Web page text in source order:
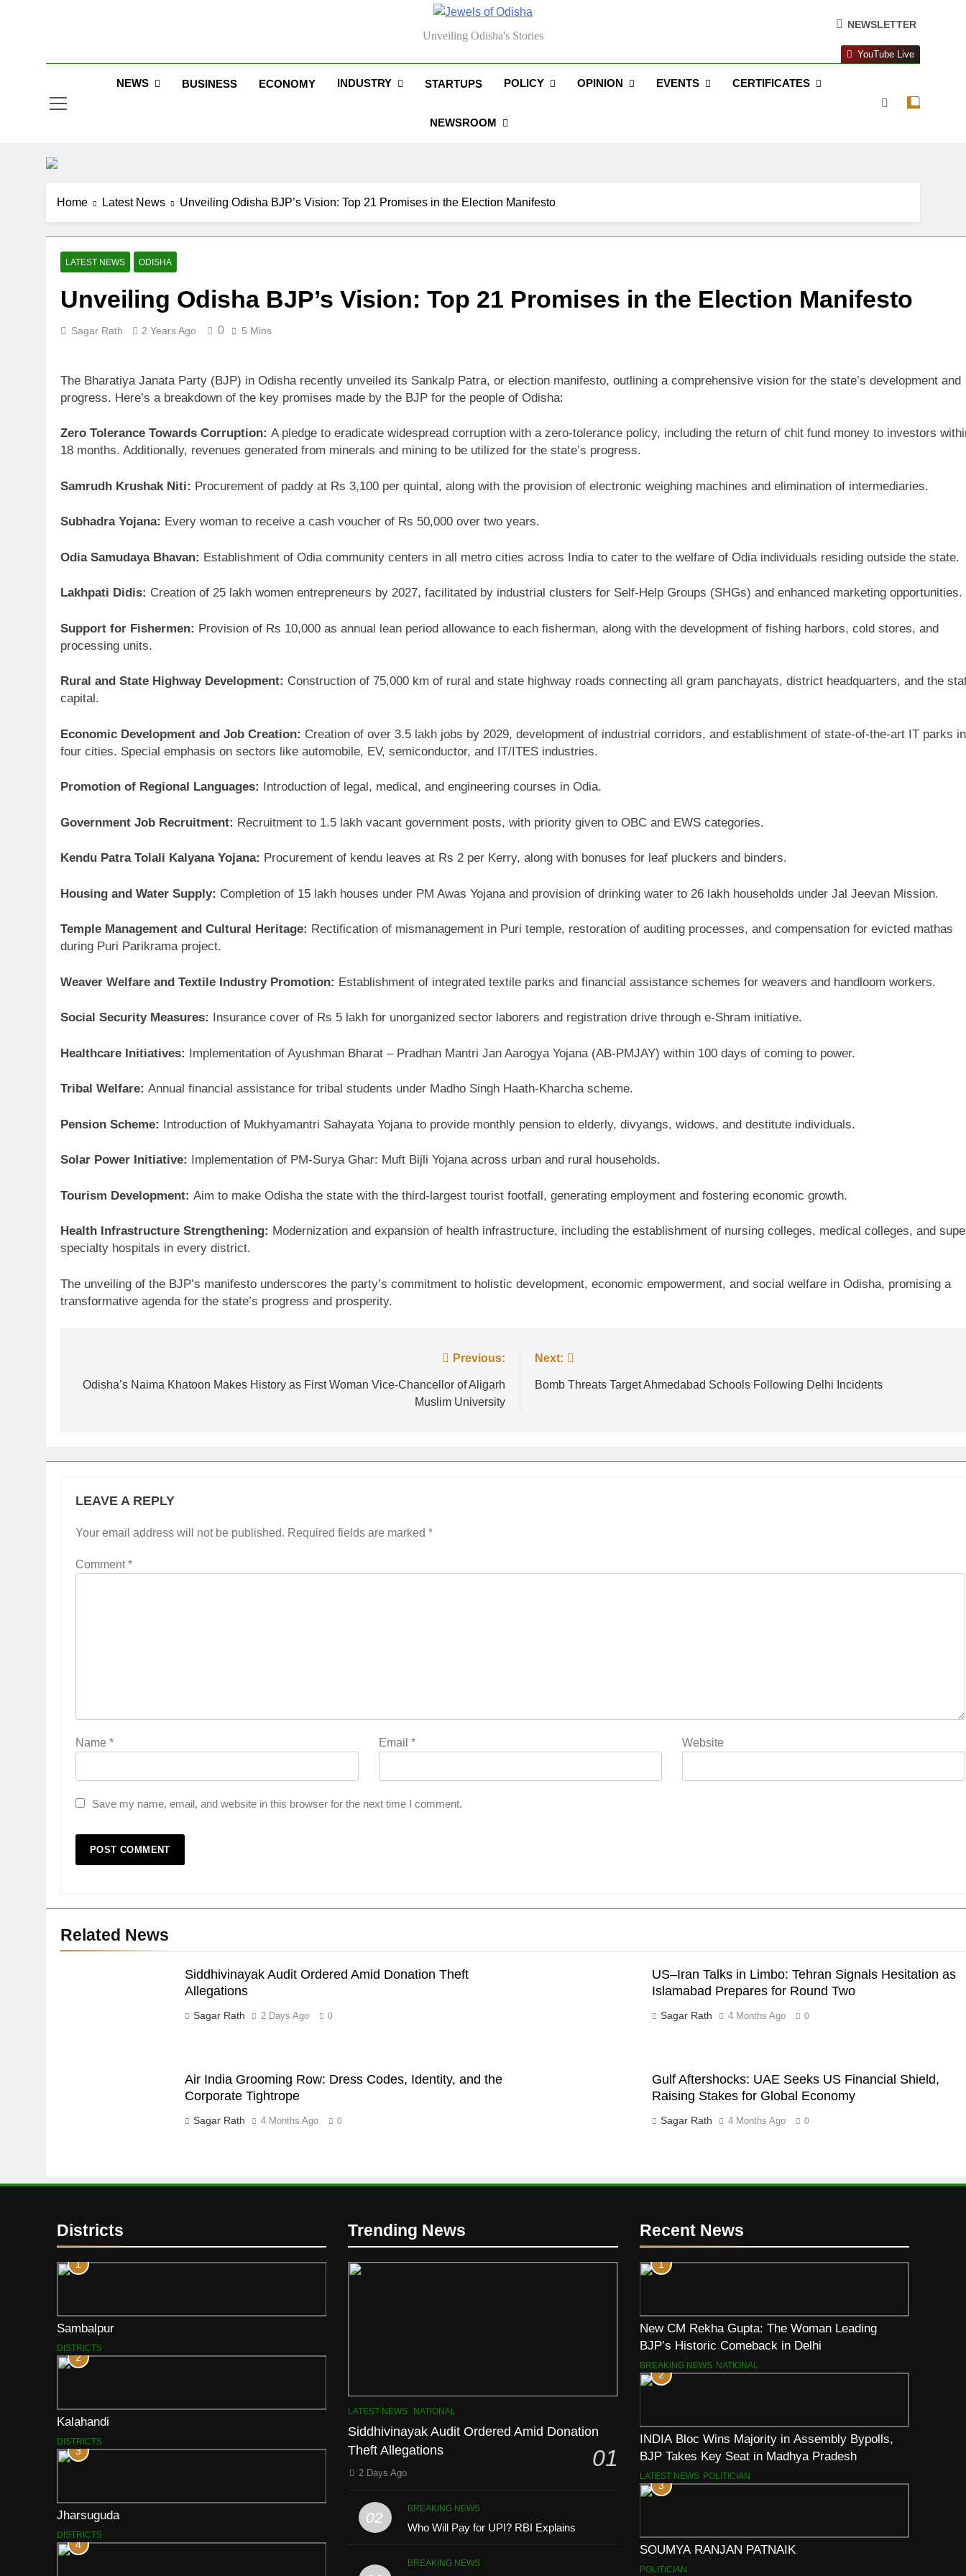
Jewels Of Odisha
Unveiling Odisha's Stories
NEWSLETTER
NEWS BUSINESS ECONOMY INDUSTRY STARTUPS POLICY OPINION EVENTS CERTIFICATES
NEWSROOM
YouTube Live
Home Latest News Unveiling Odisha BJP’s Vision: Top 21 Promises in the Election Manifesto
LATEST NEWS ODISHA
Unveiling Odisha BJP’s Vision: Top 21 Promises in the Election Manifesto
Sagar Rath 2 Years Ago 0 5 Mins
The Bharatiya Janata Party (BJP) in Odisha recently unveiled its Sankalp Patra, or election manifesto, outlining a comprehensive vision for the state’s development and
progress. Here’s a breakdown of the key promises made by the BJP for the people of Odisha:
Zero Tolerance Towards Corruption: A pledge to eradicate widespread corruption with a zero-tolerance policy, including the return of chit fund money to investors
18 months. Additionally, revenues generated from minerals and mining to be utilized for the state’s progress.
Samrudh Krushak Niti: Procurement of paddy at Rs 3,100 per quintal, along with the provision of electronic weighing machines and elimination of intermediaries.
Subhadra Yojana: Every woman to receive a cash voucher of Rs 50,000 over two years.
Odia Samudaya Bhavan: Establishment of Odia community centers in all metro cities across India to cater to the welfare of Odia individuals residing outside the state.
Lakhpati Didis: Creation of 25 lakh women entrepreneurs by 2027, facilitated by industrial clusters for Self-Help Groups (SHGs) and enhanced marketing opportunities.
Support for Fishermen: Provision of Rs 10,000 as annual lean period allowance to each fisherman, along with the development of fishing harbors, cold stores, and
processing units.
Rural and State Highway Development: Construction of 75,000 km of rural and state highway roads connecting all gram panchayats, district headquarters, and the
capital.
Economic Development and Job Creation: Creation of over 3.5 lakh jobs by 2029, development of industrial corridors, and establishment of state-of-the-art IT parks in
four cities. Special emphasis on sectors like automobile, EV, semiconductor, and IT/ITES industries.
Promotion of Regional Languages: Introduction of legal, medical, and engineering courses in Odia.
Government Job Recruitment: Recruitment to 1.5 lakh vacant government posts, with priority given to OBC and EWS categories.
Kendu Patra Tolali Kalyana Yojana: Procurement of kendu leaves at Rs 2 per Kerry, along with bonuses for leaf pluckers and binders.
Housing and Water Supply: Completion of 15 lakh houses under PM Awas Yojana and provision of drinking water to 26 lakh households under Jal Jeevan Mission.
Temple Management and Cultural Heritage: Rectification of mismanagement in Puri temple, restoration of auditing processes, and compensation for evicted mathas
during Puri Parikrama project.
Weaver Welfare and Textile Industry Promotion: Establishment of integrated textile parks and financial assistance schemes for weavers and handloom workers.
Social Security Measures: Insurance cover of Rs 5 lakh for unorganized sector laborers and registration drive through e-Shram initiative.
Healthcare Initiatives: Implementation of Ayushman Bharat – Pradhan Mantri Jan Aarogya Yojana (AB-PMJAY) within 100 days of coming to power.
Tribal Welfare: Annual financial assistance for tribal students under Madho Singh Haath-Kharcha scheme.
Pension Scheme: Introduction of Mukhyamantri Sahayata Yojana to provide monthly pension to elderly, divyangs, widows, and destitute individuals.
Solar Power Initiative: Implementation of PM-Surya Ghar: Muft Bijli Yojana across urban and rural households.
Tourism Development: Aim to make Odisha the state with the third-largest tourist footfall, generating employment and fostering economic growth.
Health Infrastructure Strengthening: Modernization and expansion of health infrastructure, including the establishment of nursing colleges, medical colleges, and
specialty hospitals in every district.
The unveiling of the BJP’s manifesto underscores the party’s commitment to holistic development, economic empowerment, and social welfare in Odisha, promising a
transformative agenda for the state’s progress and prosperity.
navigation
Previous:
Odisha’s Naima Khatoon Makes History as First Woman Vice-Chancellor of Aligarh
Muslim University
Next:
Bomb Threats Target Ahmedabad Schools Following Delhi Incidents
LEAVE A REPLY
Your email address will not be published. Required fields are marked *
Comment*
Name * Email* Website
Save my name, email, and website in this browser for the next time I comment.
Related News
Siddhivinayak Audit Ordered Amid Donation Theft
Allegations
Sagar Rath 2 Days Ago 0
US–Iran Talks in Limbo: Tehran Signals Hesitation as
Islamabad Prepares for Round Two
Sagar Rath 4 Months Ago 0
Air India Grooming Row: Dress Codes, Identity, and the
Corporate Tightrope
Sagar Rath 4 Months Ago 0
Gulf Aftershocks: UAE Seeks US Financial Shield,
Raising Stakes for Global Economy
Sagar Rath 4 Months Ago 0
Districts
1
Sambalpur
DISTRICTS
2
Kalahandi
DISTRICTS
3
Jharsuguda
DISTRICTS
4
Trending News
LATEST NEWS NATIONAL
Siddhivinayak Audit Ordered Amid Donation
Theft Allegations
01
2 Days Ago
02
BREAKING NEWS
Who Will Pay for UPI? RBI Explains
BREAKING NEWS
Recent News
1
New CM Rekha Gupta: The Woman Leading
BJP’s Historic Comeback in Delhi
BREAKING NEWS NATIONAL
2
INDIA Bloc Wins Majority in Assembly Bypolls,
BJP Takes Key Seat in Madhya Pradesh
LATEST NEWS POLITICIAN
3
SOUMYA RANJAN PATNAIK
POLITICIAN